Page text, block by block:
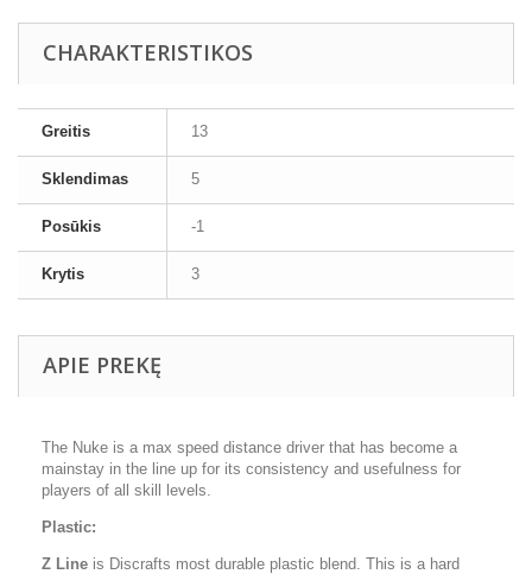
CHARAKTERISTIKOS
Greitis 13
Sklendimas 5
Posūkis -1
Krytis 3
APIE PREKĘ
The Nuke is a max speed distance driver that has become a
mainstay in the line up for its consistency and usefulness for
players of all skill levels.
Plastic:
Z Line is Discrafts most durable plastic blend. This is a hard